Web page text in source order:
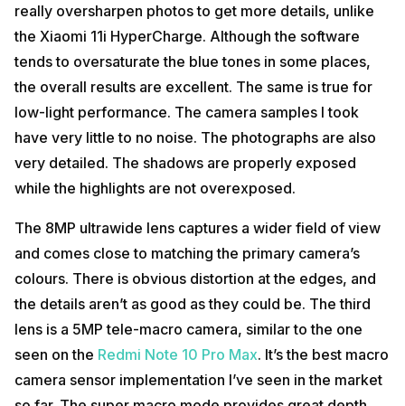
really oversharpen photos to get more details, unlike
the Xiaomi 11i HyperCharge. Although the software
tends to oversaturate the blue tones in some places,
the overall results are excellent. The same is true for
low-light performance. The camera samples I took
have very little to no noise. The photographs are also
very detailed. The shadows are properly exposed
while the highlights are not overexposed.
The 8MP ultrawide lens captures a wider field of view
and comes close to matching the primary camera’s
colours. There is obvious distortion at the edges, and
the details aren’t as good as they could be. The third
lens is a 5MP tele-macro camera, similar to the one
seen on the Redmi Note 10 Pro Max. It’s the best macro
camera sensor implementation I’ve seen in the market